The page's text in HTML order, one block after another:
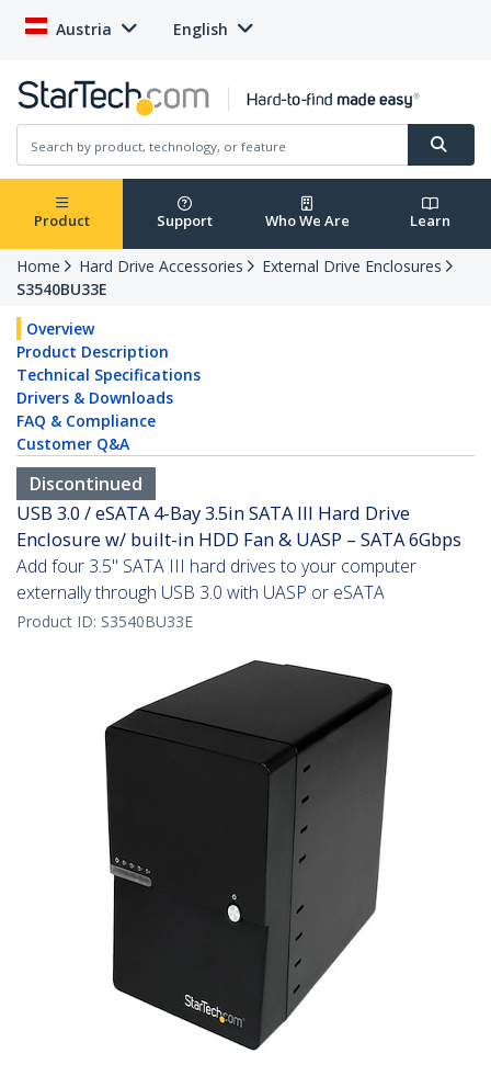
Austria English
Product Support Who We Are Learn
Home Hard Drive Accessories
External Drive Enclosures
S3540BU33E
Overview
Product Description
Technical Specifications
Drivers & Downloads
FAQ & Compliance
Customer Q&A
Discontinued
USB 3.0 / eSATA 4-Bay 3.5in SATA III Hard Drive
Enclosure w/ built-in HDD Fan & UASP – SATA 6Gbps
Add four 3.5" SATA III hard drives to your computer
externally through USB 3.0 with UASP or eSATA
Product ID: S3540BU33E